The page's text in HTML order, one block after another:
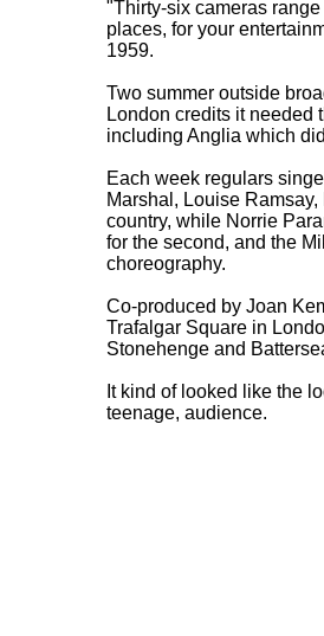
"Thirty-six cameras
places, for your
1959.
Two summer outside
London credits it needed
including Anglia which
Each week regulars
Marshal, Louise
country, while Norrie
for the second, and the
choreography.
Co-produced by Joan
Trafalgar Square in
Stonehenge and
It kind of looked like the
teenage, audience.